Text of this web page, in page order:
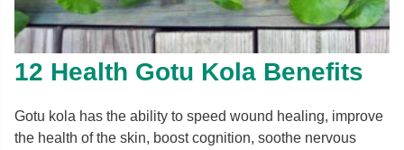
12 Health Gotu Kola Benefits
Gotu kola has the ability to speed wound healing, improve
the health of the skin, boost cognition, soothe nervous